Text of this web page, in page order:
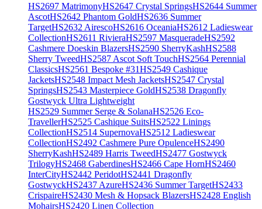
HS2697 MatrimonyHS2647 Crystal SpringsHS2644 Summer
AscotHS2642 Phantom GoldHS2636 Summer
TargetHS2632 AirescoHS2616 OceaniaHS2612 Ladieswear
CollectionHS2611 RivieraHS2597 MasqueradeHS2592
Cashmere Doeskin BlazersHS2590 SherryKashHS2588
Sherry TweedHS2587 Ascot Soft TouchHS2564 Perennial
ClassicsHS2561 Bespoke #31HS2549 Cashique
JacketsHS2548 Impact Mesh JacketsHS2547 Crystal
SpringsHS2543 Masterpiece GoldHS2538 Dragonfly
Gostwyck Ultra Lightweight
HS2529 Summer Serge & SolanaHS2526 Eco-
TravellerHS2525 Cashique SuitsHS2522 Linings
CollectionHS2514 SupernovaHS2512 Ladieswear
CollectionHS2492 Cashmere Pure OpulenceHS2490
SherryKashHS2489 Harris TweedHS2477 Gostwyck
TrilogyHS2468 GaberdinesHS2466 Cape HornHS2460
InterCityHS2442 PeridotHS2441 Dragonfly
GostwyckHS2437 AzureHS2436 Summer TargetHS2433
CrispaireHS2430 Mesh & Hopsack BlazersHS2428 English
MohairsHS2420 Linen Collection